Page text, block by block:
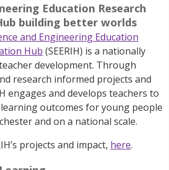
Education Research
building better worlds
and Engineering Education
Hub (SEERIH) is a nationally
development. Through
research informed projects and
engages and develops teachers to
outcomes for young people
and on a national scale.
projects and impact, here.